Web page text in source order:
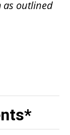
as outlined